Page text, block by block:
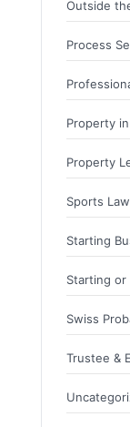
Outside
Process
Property
Property
Sports
Starting
Starting or
Swiss
Trustee &